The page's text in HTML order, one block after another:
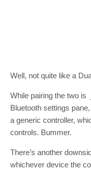
Well, not quite like a
While pairing the two is
Bluetooth settings
a generic controller,
controls. Bummer.
There’s another
whichever device the